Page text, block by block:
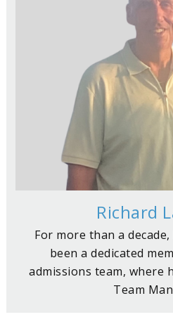
Richard
For more than a
been a dedicated
admissions team, where
Team